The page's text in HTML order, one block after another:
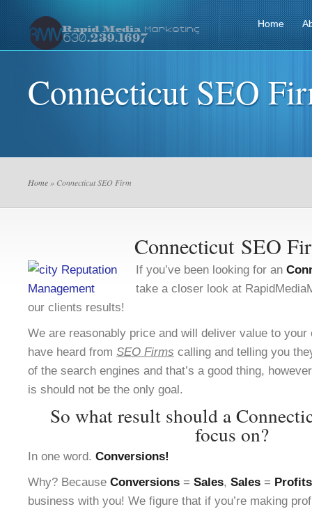
Home
Connecticut SEO
Home » Connecticut SEO Firm
Connecticut SEO
If you’ve been looking for an
take a closer look at
our clients results!
We are reasonably price and will deliver value to your
have heard from SEO Firms calling and telling you
of the search engines and that’s a good thing,
is should not be the only goal.
So what result should a
focus on?
In one word. Conversions!
Why? Because Conversions = Sales, Sales = Profits
business with you! We figure that if you’re making